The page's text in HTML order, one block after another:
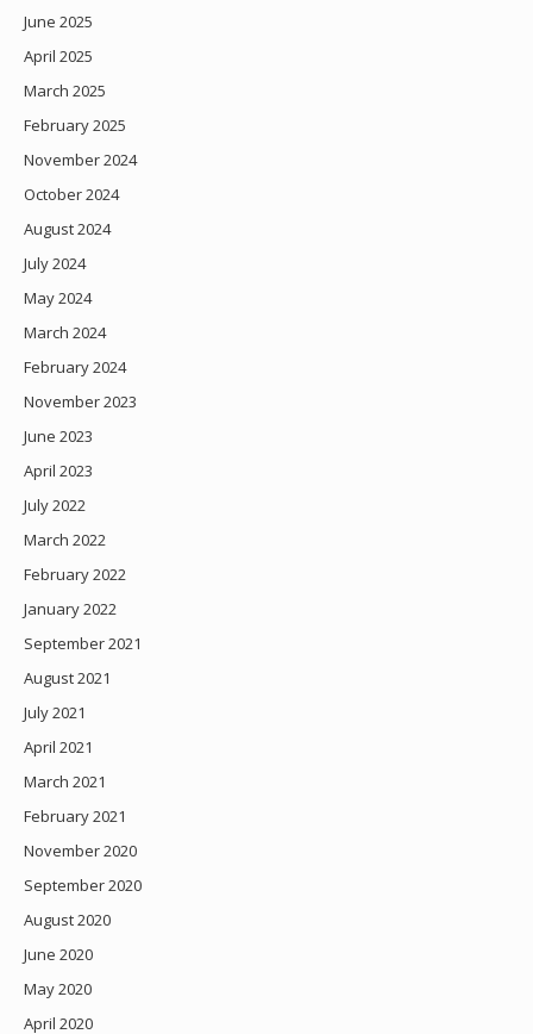
June 2025
April 2025
March 2025
February 2025
November 2024
October 2024
August 2024
July 2024
May 2024
March 2024
February 2024
November 2023
June 2023
April 2023
July 2022
March 2022
February 2022
January 2022
September 2021
August 2021
July 2021
April 2021
March 2021
February 2021
November 2020
September 2020
August 2020
June 2020
May 2020
April 2020